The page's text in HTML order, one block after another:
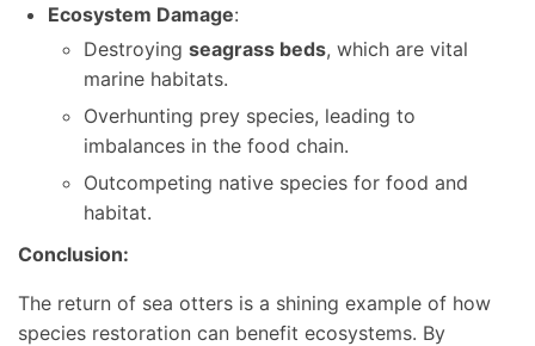
Ecosystem Damage:
Destroying seagrass beds, which are vital
marine habitats.
Overhunting prey species, leading to
imbalances in the food chain.
Outcompeting native species for food and
habitat.
Conclusion:
The return of sea otters is a shining example of how
species restoration can benefit ecosystems. By